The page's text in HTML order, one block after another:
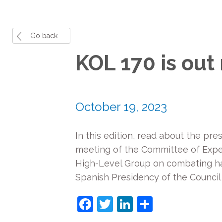
Go back
KOL 170 is
October 19, 2023
In this edition, read about the
meeting of the Committee of
High-Level Group on combating
Spanish Presidency of the
Facebook
TwitterLinkedIn